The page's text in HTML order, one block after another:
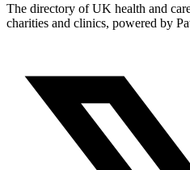
The directory of UK health and
charities and clinics, powered by